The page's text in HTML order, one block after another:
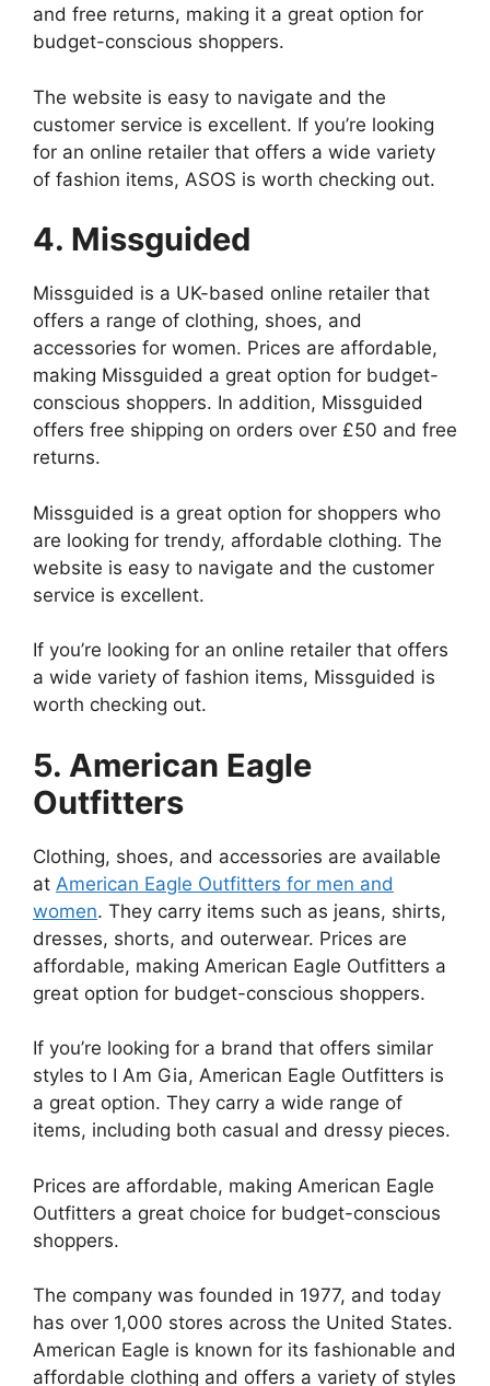
and free returns, making it a great option for
budget-conscious shoppers.
The website is easy to navigate and the
customer service is excellent. If you’re looking
for an online retailer that offers a wide variety
of fashion items, ASOS is worth checking out.
4. Missguided
Missguided is a UK-based online retailer that
offers a range of clothing, shoes, and
accessories for women. Prices are affordable,
making Missguided a great option for budget-
conscious shoppers. In addition, Missguided
offers free shipping on orders over £50 and free
returns.
Missguided is a great option for shoppers who
are looking for trendy, affordable clothing. The
website is easy to navigate and the customer
service is excellent.
If you’re looking for an online retailer that offers
a wide variety of fashion items, Missguided is
worth checking out.
5. American Eagle
Outfitters
Clothing, shoes, and accessories are available
at American Eagle Outfitters for men and
women. They carry items such as jeans, shirts,
dresses, shorts, and outerwear. Prices are
affordable, making American Eagle Outfitters a
great option for budget-conscious shoppers.
If you’re looking for a brand that offers similar
styles to I Am Gia, American Eagle Outfitters is
a great option. They carry a wide range of
items, including both casual and dressy pieces.
Prices are affordable, making American Eagle
Outfitters a great choice for budget-conscious
shoppers.
The company was founded in 1977, and today
has over 1,000 stores across the United States.
American Eagle is known for its fashionable and
affordable clothing and offers a variety of styles